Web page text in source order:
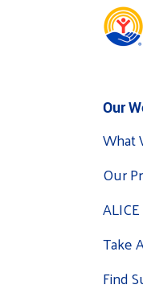
Our
What
Our
Take
Find